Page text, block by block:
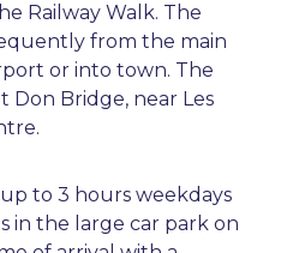
Railway Walk. The
from the main
or into town. The
Don Bridge, near Les
to 3 hours weekdays
in the large car park on